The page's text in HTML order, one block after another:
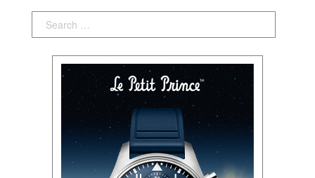
Search: